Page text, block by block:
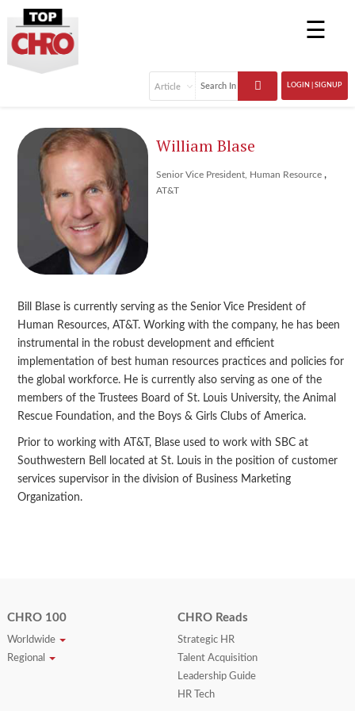
☰
LOGIN | SIGNUP
William Blase
Senior Vice President, Human Resource ,
AT&T
Bill Blase is currently serving as the Senior Vice President of
Human Resources, AT&T. Working with the company, he has been
instrumental in the robust development and efficient
implementation of best human resources practices and policies for
the global workforce. He is currently also serving as one of the
members of the Trustees Board of St. Louis University, the Animal
Rescue Foundation, and the Boys & Girls Clubs of America.
Prior to working with AT&T, Blase used to work with SBC at
Southwestern Bell located at St. Louis in the position of customer
services supervisor in the division of Business Marketing
Organization.
CHRO 100
Worldwide
Regional
CHRO Reads
Strategic HR
Talent Acquisition
Leadership Guide
HR Tech